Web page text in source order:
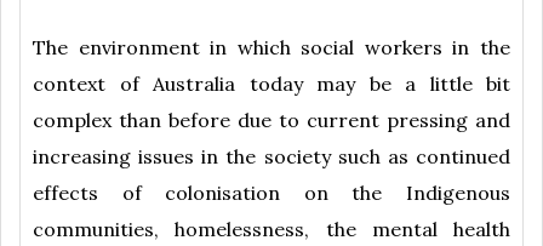
The environment in which social workers in the
context of Australia today may be a little bit
complex than before due to current pressing and
increasing issues in the society such as continued
effects of colonisation on the Indigenous
communities, homelessness, the mental health